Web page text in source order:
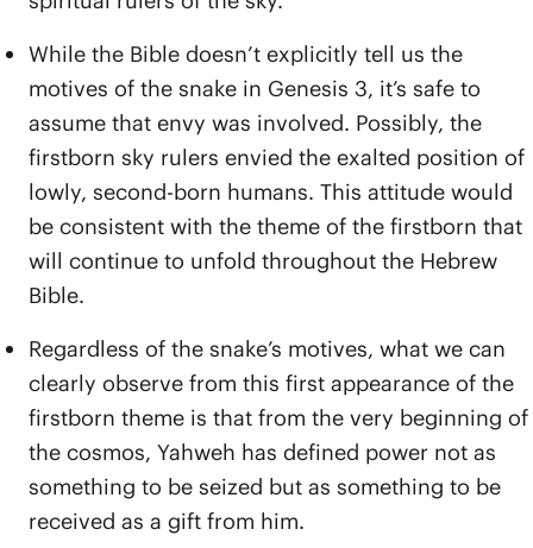
While the Bible doesn’t explicitly tell us the
motives of the snake in Genesis 3, it’s safe to
assume that envy was involved. Possibly, the
firstborn sky rulers envied the exalted position of
lowly, second-born humans. This attitude would
be consistent with the theme of the firstborn that
will continue to unfold throughout the Hebrew
Bible.
Regardless of the snake’s motives, what we can
clearly observe from this first appearance of the
firstborn theme is that from the very beginning of
the cosmos, Yahweh has defined power not as
something to be seized but as something to be
received as a gift from him.